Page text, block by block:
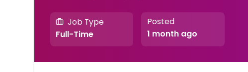
Job Type
Full-Time
Posted
1 month ago